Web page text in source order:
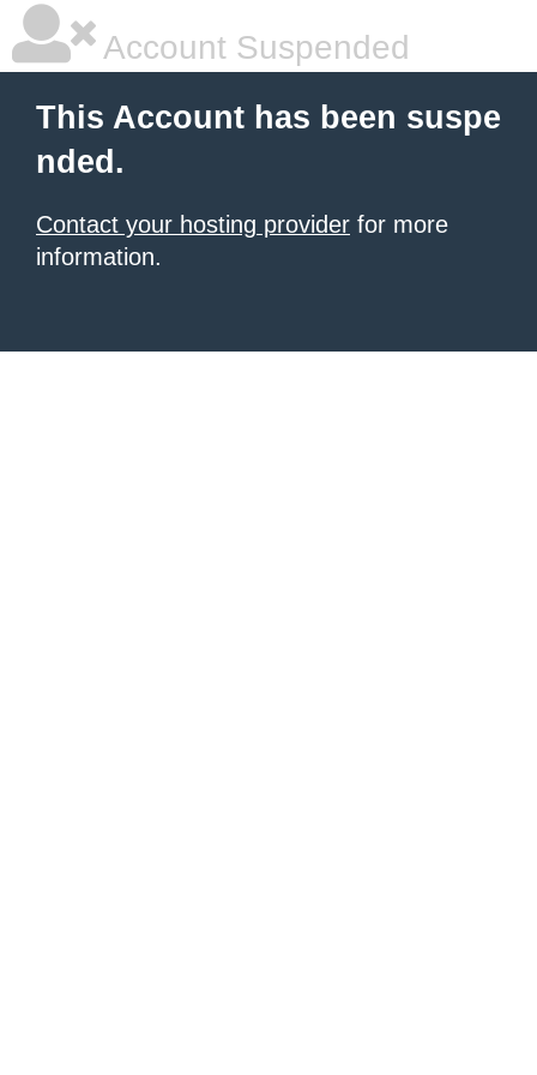
Account Suspended
This Account has been suspe
nded.
Contact your hosting provider for more
information.